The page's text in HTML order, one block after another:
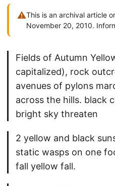
⚠This is an archival article
November 20, 2010.
Fields of Autumn
capitalized), rock
avenues of pylons
across the hills. black
bright sky threaten
2 yellow and black
static wasps on one
fall yellow fall.